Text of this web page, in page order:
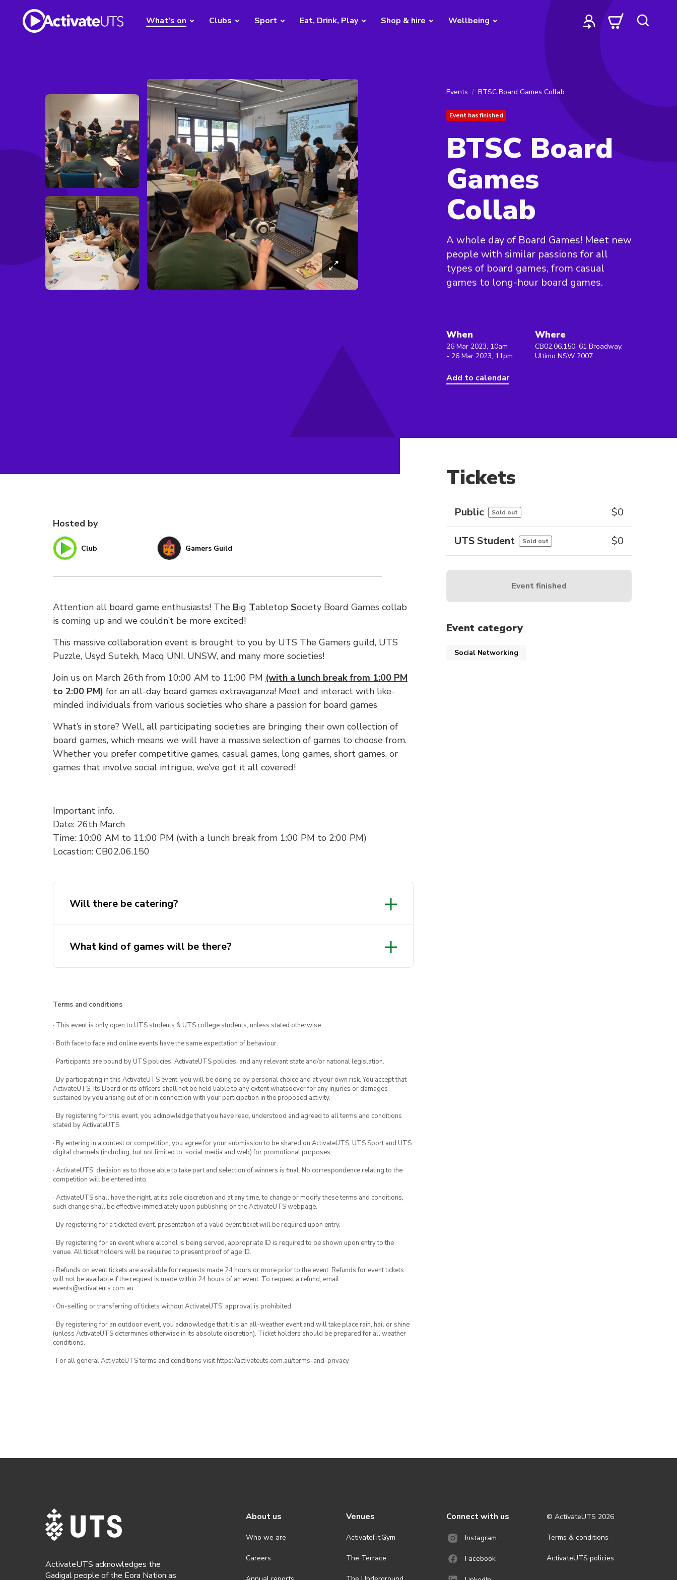
What's on Clubs Sport Eat, Drink, Play Shop & hire Wellbeing
Events BTSC Board Games Collab
Event has finished
BTSC Board
Games
Collab
A whole day of Board Games! Meet new
people with similar passions for all
types of board games, from casual
games to long-hour board games.
When
26 Mar 2023, 10am
- 26 Mar 2023, 11pm
Add to calendar
Where
CB02.06.150, 61 Broadway,
Ultimo NSW 2007
Hosted by
Club Gamers Guild
Attention all board game enthusiasts! The Big Tabletop Society Board Games collab
is coming up and we couldn’t be more excited!
This massive collaboration event is brought to you by UTS The Gamers guild, UTS
Puzzle, Usyd Sutekh, Macq UNI, UNSW, and many more societies!
Join us on March 26th from 10:00 AM to 11:00 PM (with a lunch break from 1:00 PM
to 2:00 PM) for an all-day board games extravaganza! Meet and interact with like-
minded individuals from various societies who share a passion for board games
What’s in store? Well, all participating societies are bringing their own collection of
board games, which means we will have a massive selection of games to choose from.
Whether you prefer competitive games, casual games, long games, short games, or
games that involve social intrigue, we’ve got it all covered!
Important info.
Date: 26th March
Time: 10:00 AM to 11:00 PM (with a lunch break from 1:00 PM to 2:00 PM)
Locastion: CB02.06.150
Will there be catering?
What kind of games will be there?
usp=sharing
Terms and conditions
· This event is only open to UTS students & UTS college students, unless stated otherwise.
· Both face to face and online events have the same expectation of behaviour.
· Participants are bound by UTS policies, ActivateUTS policies, and any relevant state and/or national legislation.
· By participating in this ActivateUTS event, you will be doing so by personal choice and at your own risk. You accept that
ActivateUTS, its Board or its officers shall not be held liable to any extent whatsoever for any injuries or damages
sustained by you arising out of or in connection with your participation in the proposed activity.
· By registering for this event, you acknowledge that you have read, understood and agreed to all terms and conditions
stated by ActivateUTS.
· By entering in a contest or competition, you agree for your submission to be shared on ActivateUTS, UTS Sport and UTS
digital channels (including, but not limited to, social media and web) for promotional purposes.
· ActivateUTS’ decision as to those able to take part and selection of winners is final. No correspondence relating to the
competition will be entered into.
· ActivateUTS shall have the right, at its sole discretion and at any time, to change or modify these terms and conditions,
such change shall be effective immediately upon publishing on the ActivateUTS webpage.
· By registering for a ticketed event, presentation of a valid event ticket will be required upon entry.
· By registering for an event where alcohol is being served, appropriate ID is required to be shown upon entry to the
venue. All ticket holders will be required to present proof of age ID.
· Refunds on event tickets are available for requests made 24 hours or more prior to the event. Refunds for event tickets
will not be available if the request is made within 24 hours of an event. To request a refund, email
events@activateuts.com.au
· On-selling or transferring of tickets without ActivateUTS’ approval is prohibited.
· By registering for an outdoor event, you acknowledge that it is an all-weather event and will take place rain, hail or shine
(unless ActivateUTS determines otherwise in its absolute discretion). Ticket holders should be prepared for all weather
conditions.
· For all general ActivateUTS terms and conditions visit https://activateuts.com.au/terms-and-privacy
Tickets
Public Sold out $0
UTS Student Sold out $0
Event finished
Event category
Social Networking
ActivateUTS acknowledges the
Gadigal people of the Eora Nation as
About us
Who we are
Careers
Venues
ActivateFit.Gym
The Terrace
Connect with us
Instagram
Facebook
© ActivateUTS 2026
Terms & conditions
ActivateUTS policies